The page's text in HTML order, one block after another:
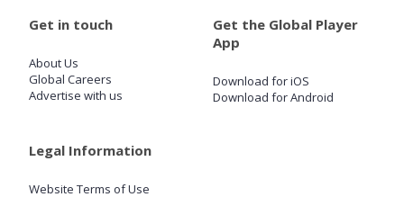
Get in touch
About Us
Global Careers
Advertise with us
Get the Global Player
App
Download for iOS
Download for Android
Legal Information
Website Terms of Use